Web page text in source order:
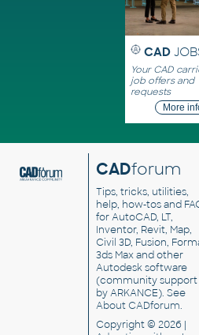
CAD
Your CAD
job offers and
requests
More
CADforum
Tips, tricks, utilities,
help, how-tos and
for AutoCAD, LT,
Inventor, Revit, Map,
Civil 3D, Fusion,
3ds Max and other
Autodesk software
(community support
by ARKANCE). See
About CADforum.
Copyright © 2026 |